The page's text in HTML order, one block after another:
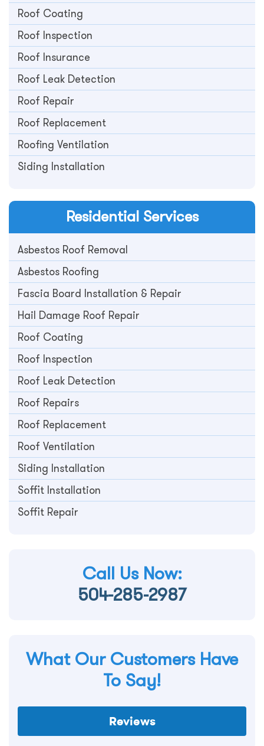
Roof Coating
Roof Inspection
Roof Insurance
Roof Leak Detection
Roof Repair
Roof Replacement
Roofing Ventilation
Siding Installation
Residential Services
Asbestos Roof Removal
Asbestos Roofing
Fascia Board Installation & Repair
Hail Damage Roof Repair
Roof Coating
Roof Inspection
Roof Leak Detection
Roof Repairs
Roof Replacement
Roof Ventilation
Siding Installation
Soffit Installation
Soffit Repair
Call Us Now:
504-285-2987
What Our Customers Have
To Say!
Reviews